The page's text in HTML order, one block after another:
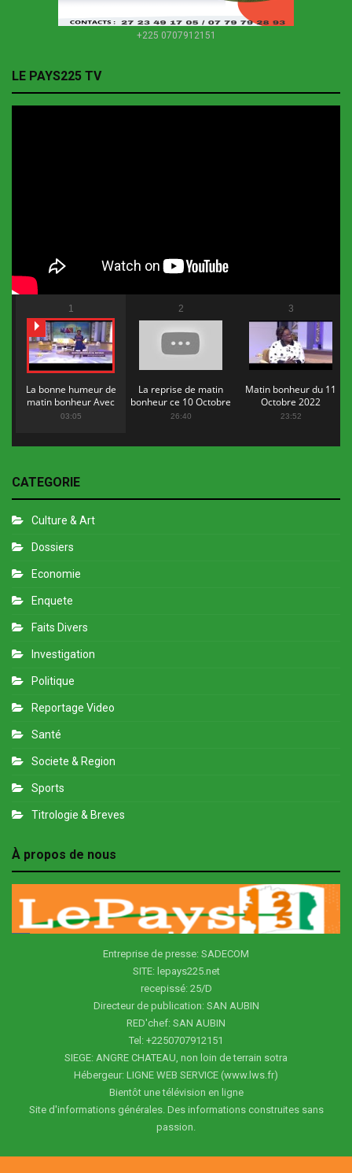
+225 0707912151
LE PAYS225 TV
1
La bonne humeur de
matin bonheur Avec
Flopy Mendosa
03:05
2
La reprise de matin
bonheur ce 10 Octobre
2022
26:40
3
Matin bonheur du 11
Octobre 2022
23:52
CATEGORIE
Culture & Art
Dossiers
Economie
Enquete
Faits Divers
Investigation
Politique
Reportage Video
Santé
Societe & Region
Sports
Titrologie & Breves
À propos de nous
Entreprise de presse: SADECOM
SITE: lepays225.net
recepissé: 25/D
Directeur de publication: SAN AUBIN
RED'chef: SAN AUBIN
Tel: +2250707912151
SIEGE: ANGRE CHATEAU, non loin de terrain sotra
Hébergeur: LIGNE WEB SERVICE (www.lws.fr)
Bientôt une télévision en ligne
Site d'informations générales. Des informations construites sans
passion.